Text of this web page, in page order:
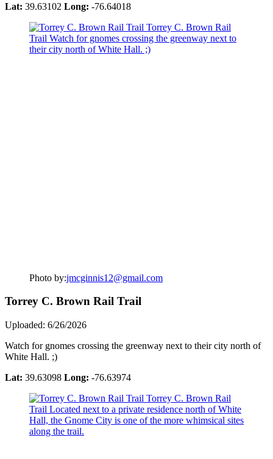
Lat: 39.63102 Long: -76.64018
Photo by:jmcginnis12@gmail.com
Torrey C. Brown Rail Trail
Uploaded: 6/26/2026
Watch for gnomes crossing the greenway next to their city north of
White Hall. ;)
Lat: 39.63098 Long: -76.63974